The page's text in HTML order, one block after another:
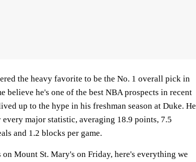
the heavy favorite to be the No. 1 overall pick in
believe he's one of the best NBA prospects in recent
up to the hype in his freshman season at Duke. He
major statistic, averaging 18.9 points, 7.5
and 1.2 blocks per game.
on Mount St. Mary's on Friday, here's everything we